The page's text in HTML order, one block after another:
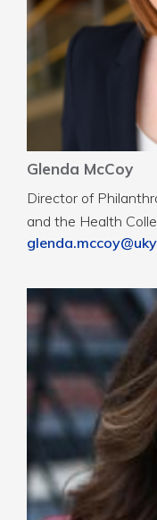
Glenda McCoy
Director of
and the Health